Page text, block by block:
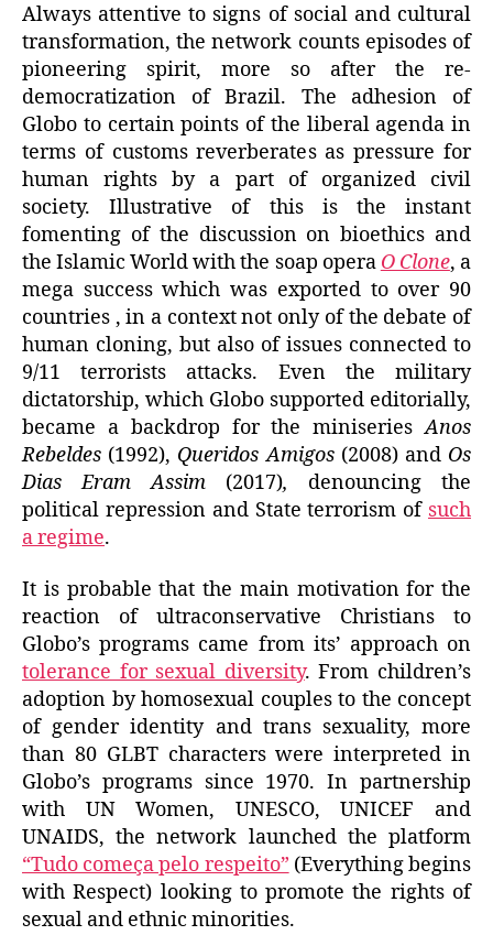
Always attentive to signs of social and cultural
transformation, the network counts episodes of
pioneering spirit, more so after the re-
democratization of Brazil. The adhesion of
Globo to certain points of the liberal agenda in
terms of customs reverberates as pressure for
human rights by a part of organized civil
society. Illustrative of this is the instant
fomenting of the discussion on bioethics and
the Islamic World with the soap opera O Clone, a
mega success which was exported to over 90
countries , in a context not only of the debate of
human cloning, but also of issues connected to
9/11 terrorists attacks. Even the military
dictatorship, which Globo supported editorially,
became a backdrop for the miniseriesAnos
Rebeldes (1992), Queridos Amigos(2008) and Os
Dias Eram Assim (2017), denouncing the
political repression and State terrorism of such
a regime.
It is probable that the main motivation for the
reaction of ultraconservative Christians to
Globo’s programs came from its’ approach on
tolerance for sexual diversity. From children’s
adoption by homosexual couples to the concept
of gender identity and trans sexuality, more
than 80 GLBT characters were interpreted in
Globo’s programs since 1970. In partnership
with UN Women, UNESCO, UNICEF and
UNAIDS, the network launched the platform
“Tudo começa pelo respeito” (Everything begins
with Respect) looking to promote the rights of
sexual and ethnic minorities.